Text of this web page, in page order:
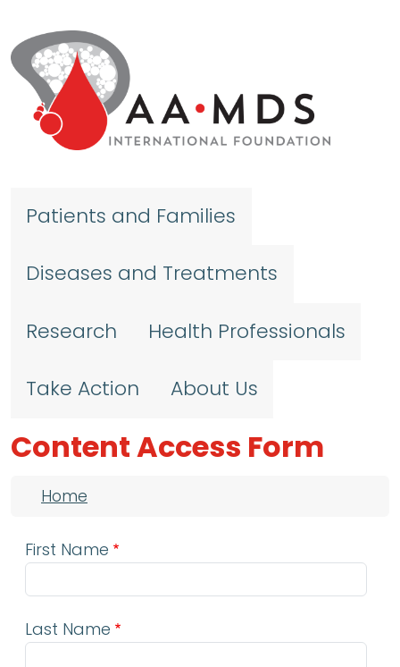
Patients and Families
Diseases and Treatments
Research Health Professionals
Take Action About Us
Content Access Form
Breadcrumb
Home
First Name
Last Name